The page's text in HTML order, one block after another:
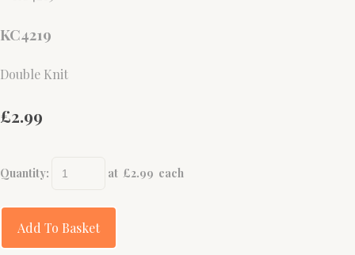
KC4219
Double Knit
£2.99
Quantity: at £2.99 each
Add To Basket